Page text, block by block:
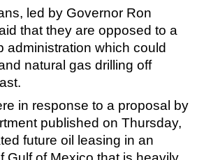
& Repair & Maintenance
led by Governor Ron
that they are opposed to a
administration which could
natural gas drilling off
in response to a proposal by
published on Thursday,
future oil leasing in an